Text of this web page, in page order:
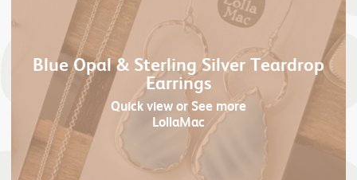
Blue Opal & Sterling Silver Teardrop
Earrings
Quick viewor See more
LollaMac